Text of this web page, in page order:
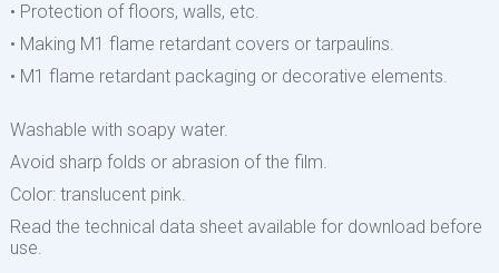
• Protection of floors, walls, etc.
• Making M1 flame retardant covers or tarpaulins.
• M1 flame retardant packaging or decorative elements.
Washable with soapy water.
Avoid sharp folds or abrasion of the film.
Color: translucent pink.
Read the technical data sheet available for download before
use.